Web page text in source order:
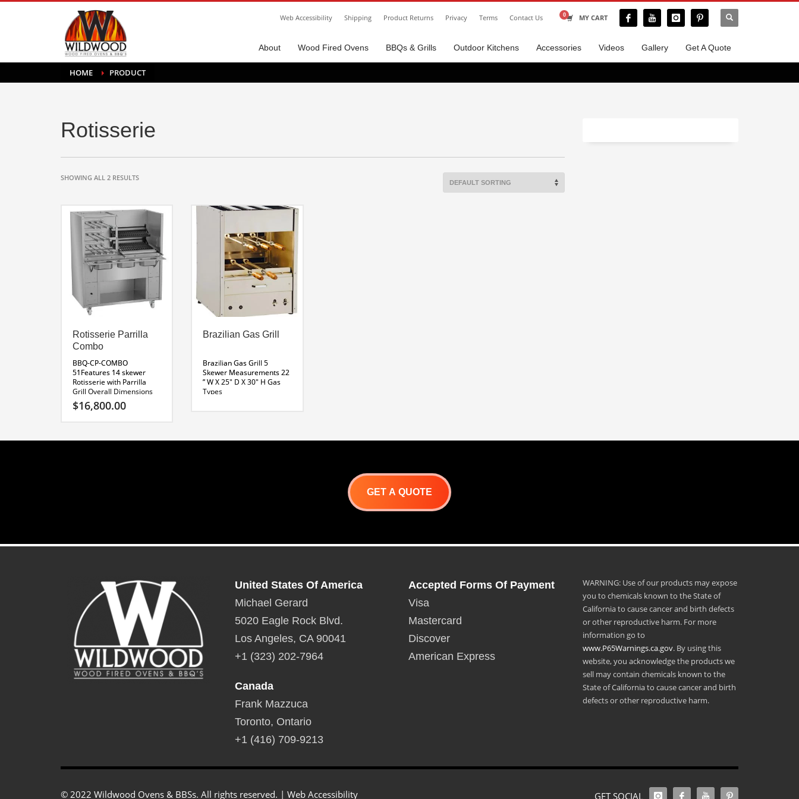
Web Accessibility Shipping Product Returns Privacy Terms Contact Us MY CART
About Wood Fired Ovens BBQs & Grills Outdoor Kitchens Accessories Videos Gallery Get A Quote
HOME PRODUCT
Rotisserie
SHOWING ALL 2 RESULTS
Rotisserie Parrilla
Combo
BBQ-CP-COMBO
51Features 14 skewer
Rotisserie with Parrilla
Grill Overall Dimensions
51 x 31 x 67″H
Dimensions 20″
120 Volt Rotisserie
$16,800.00
Brazilian Gas Grill
Brazilian Gas Grill 5
Skewer Measurements22
” W X 25″ D X 30″ H Gas
Types
GET A QUOTE
United States Of America
Michael Gerard
5020 Eagle Rock Blvd.
Los Angeles, CA 90041
+1 (323) 202-7964
Canada
Frank Mazzuca
Toronto, Ontario
+1 (416) 709-9213
Accepted Forms Of Payment
Visa
Mastercard
Discover
American Express
WARNING: Use of our products may expose
you to chemicals known to the State of
California to cause cancer and birth defects
or other reproductive harm. For more
information go to
www.P65Warnings.ca.gov. By using this
website, you acknowledge the products we
sell may contain chemicals known to the
State of California to cause cancer and birth
defects or other reproductive harm.
GET SOCIAL
© 2022 Wildwood Ovens & BBSs. All rights reserved. | Web Accessibility